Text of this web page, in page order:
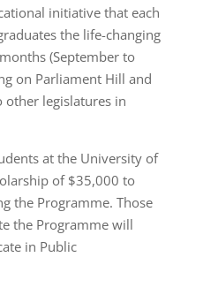
initiative that each
the life-changing
(September to
on Parliament Hill and
legislatures in
at the University of
of $35,000 to
the Programme. Those
the Programme will
in Public